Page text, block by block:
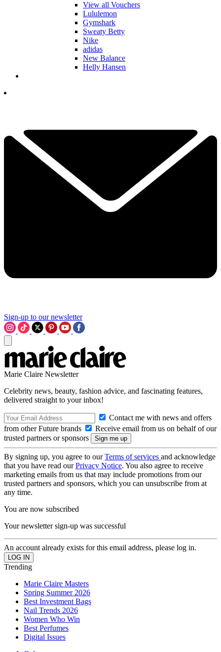
View all Vouchers
Lululemon
Gymshark
Sweaty Betty
Nike
adidas
New Balance
Helly Hansen
Sign-up to our newsletter
Marie Claire Newsletter
Celebrity news, beauty, fashion advice, and fascinating features,
delivered straight to your inbox!
Contact me with news and offers
from other Future brands
Receive email from us on behalf of our
trusted partners or sponsors
By signing up, you agree to ourTerms of services and acknowledge
that you have read ourPrivacy Notice. You also agree to receive
marketing emails from us that may include promotions from our
trusted partners and sponsors, which you can unsubscribe from at
any time.
You are now subscribed
Your newsletter sign-up was successful
An account already exists for this email address, please log in.
Trending
Marie Claire Masters
Spring Summer 2026
Best Investment Bags
Nail Trends 2026
Women Who Win
Best Perfumes
Digital Issues